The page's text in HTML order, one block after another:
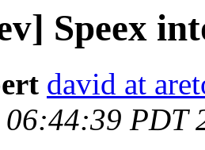
Speex
david at
PDT